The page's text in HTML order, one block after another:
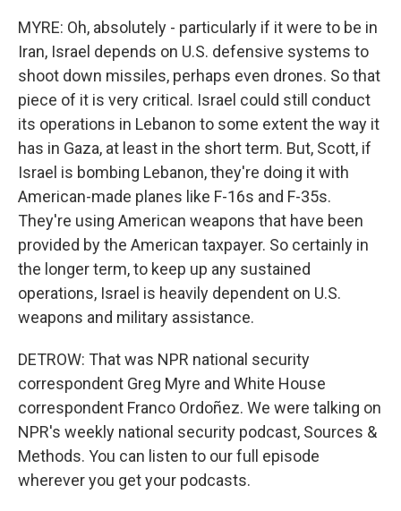
MYRE: Oh, absolutely - particularly if it were to be in
Iran, Israel depends on U.S. defensive systems to
shoot down missiles, perhaps even drones. So that
piece of it is very critical. Israel could still conduct
its operations in Lebanon to some extent the way it
has in Gaza, at least in the short term. But, Scott, if
Israel is bombing Lebanon, they're doing it with
American-made planes like F-16s and F-35s.
They're using American weapons that have been
provided by the American taxpayer. So certainly in
the longer term, to keep up any sustained
operations, Israel is heavily dependent on U.S.
weapons and military assistance.
DETROW: That was NPR national security
correspondent Greg Myre and White House
correspondent Franco Ordoñez. We were talking on
NPR's weekly national security podcast, Sources &
Methods. You can listen to our full episode
wherever you get your podcasts.